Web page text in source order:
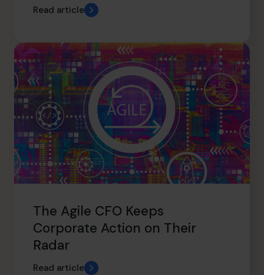
Read article
The Agile CFO Keeps
Corporate Action on Their
Radar
Read article